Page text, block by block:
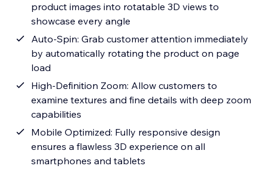
product images into rotatable 3D views to
showcase every angle
Auto-Spin: Grab customer attention immediately
by automatically rotating the product on page
load
High-Definition Zoom: Allow customers to
examine textures and fine details with deep zoom
capabilities
Mobile Optimized: Fully responsive design
ensures a flawless 3D experience on all
smartphones and tablets